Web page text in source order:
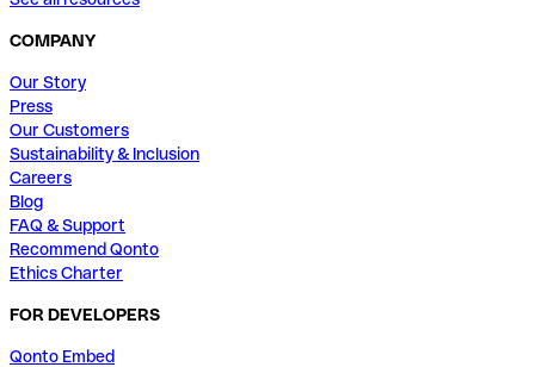
COMPANY
Our Story
Press
Our Customers
Sustainability & Inclusion
Careers
Blog
FAQ & Support
Recommend Qonto
Ethics Charter
FOR DEVELOPERS
Qonto Embed